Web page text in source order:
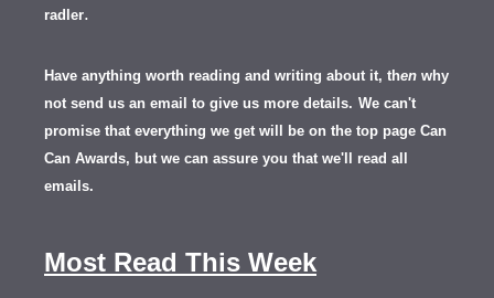
radler.
Have anything worth reading and writing about it, then why
not send us an email to give us more details. We can't
promise that everything we get will be on the top page Can
Can Awards, but we can assure you that we'll read all
emails.
Most Read This Week